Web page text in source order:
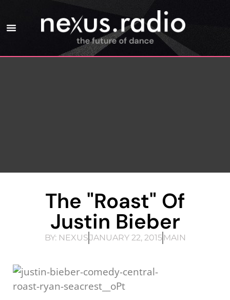
The "Roast" Of
Justin Bieber
BY:NEXUSJANUARY 22, 2015 MAIN